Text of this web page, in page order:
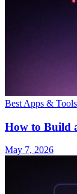
Best Apps & Tools
How to Build
May 7, 2026